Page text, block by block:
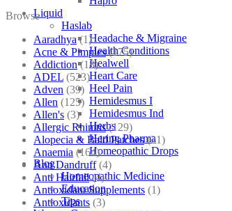
Liquid
Haslab
Headache & Migraine
Health Conditions
Healwell
Heart Care
Heel Pain
Hemidesmus I
Hemidesmus Ind
Herbs
Hering Pharma
Homeopathic Drops
Blog
Homeopathic Medicine
Education
Tips
Browse
Aaradhya (1)
Acne & Pimples (175)
Addiction (18)
ADEL (523)
Adven (39)
Allen (125)
Allen's (3)
Allergic Rhinitis (129)
Alopecia & Bald Patches (21)
Anaemia (164)
Anti Dandruff (4)
Anti Hairfall (4)
Antioxidant Supplements (1)
Antioxidants (3)